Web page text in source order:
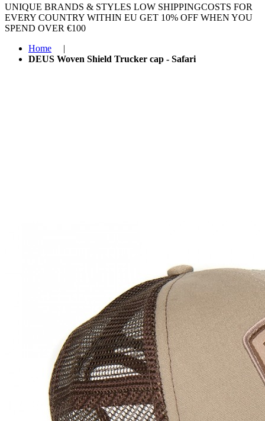
UNIQUE BRANDS & STYLES LOW SHIPPINGCOSTS FOR
EVERY COUNTRY WITHIN EU GET 10% OFF WHEN YOU
SPEND OVER €100
Home
|
DEUS Woven Shield Trucker cap - Safari